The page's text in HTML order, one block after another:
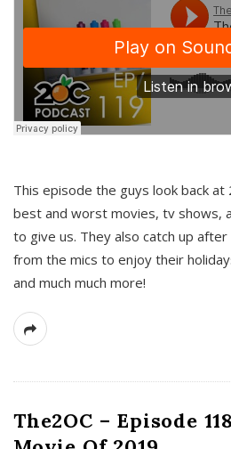
This episode the guys look back
best and worst movies, tv shows,
to give us. They also catch up
from the mics to enjoy their
and much much more!
The2OC – Episode